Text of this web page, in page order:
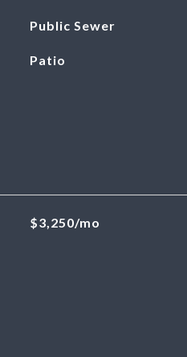
Public Sewer
Patio
$3,250/mo